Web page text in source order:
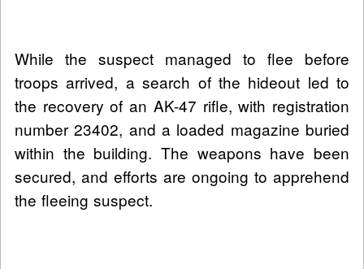
While the suspect managed to flee before
troops arrived, a search of the hideout led to
the recovery of an AK-47 rifle, with registration
number 23402, and a loaded magazine buried
within the building. The weapons have been
secured, and efforts are ongoing to apprehend
the fleeing suspect.